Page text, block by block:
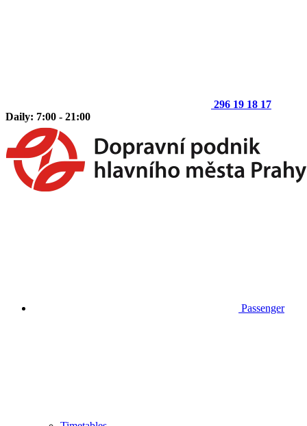
296 19 18 17
Daily: 7:00 - 21:00
Passenger